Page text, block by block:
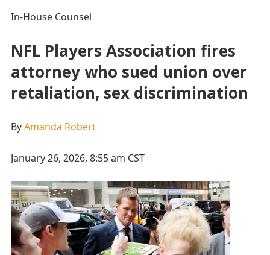
In-House Counsel
NFL Players Association fires
attorney who sued union over
retaliation, sex discrimination
ByAmanda Robert
January 26, 2026, 8:55 am CST